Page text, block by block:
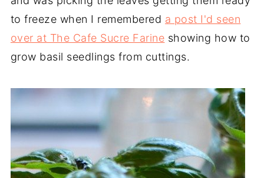
to freeze when I remembered a post I'd seen
over at The Cafe Sucre Farine showing how to
grow basil seedlings from cuttings.